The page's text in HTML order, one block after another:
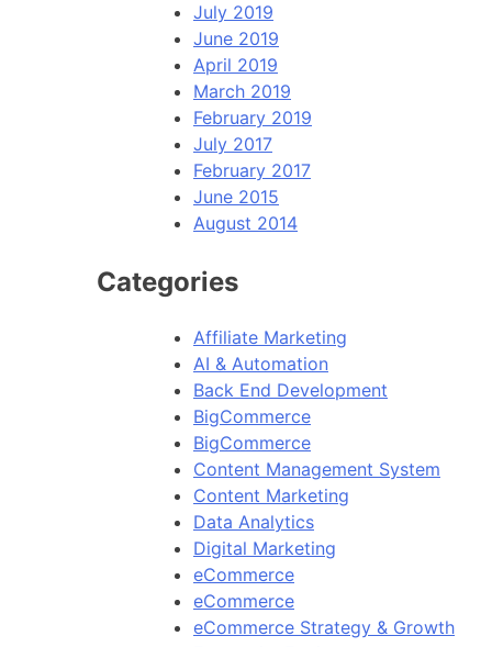
July 2019
June 2019
April 2019
March 2019
February 2019
July 2017
February 2017
June 2015
August 2014
Categories
Affiliate Marketing
AI & Automation
Back End Development
BigCommerce
BigCommerce
Content Management System
Content Marketing
Data Analytics
Digital Marketing
eCommerce
eCommerce
eCommerce Strategy & Growth